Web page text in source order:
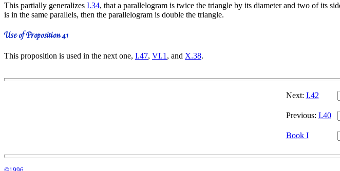
This partially generalizes I.34, that a parallelogram is twice the triangle by its diameter and two of its
is in the same parallels, then the parallelogram is double the triangle.
Use of Proposition 41
This proposition is used in the next one, I.47, VI.1 , and X.38.
Next: I.42
Previous: I.40
Book I